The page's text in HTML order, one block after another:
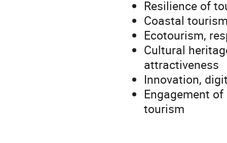
Resilience of
Coastal
Ecotourism,
Cultural
attractiveness
Innovation,
Engagement
tourism